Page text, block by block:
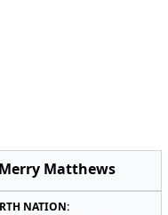
Merry Matthews
NATION: